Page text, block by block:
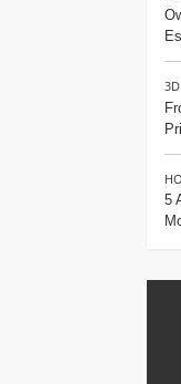
5